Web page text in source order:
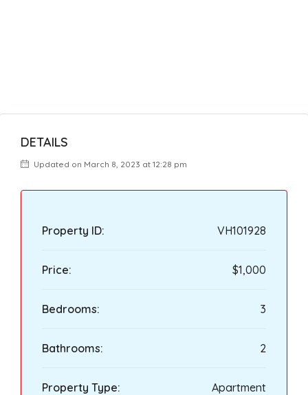
DETAILS
Updated on March 8, 2023 at 12:28 pm
Property ID: VH101928
Price: $1,000
Bedrooms: 3
Bathrooms: 2
Property Type: Apartment